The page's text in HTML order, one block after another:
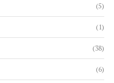
(5)
(1)
(38)
(6)